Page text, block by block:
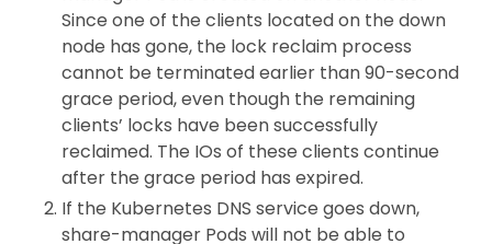
Since one of the clients located on the down
node has gone, the lock reclaim process
cannot be terminated earlier than 90-second
grace period, even though the remaining
clients’ locks have been successfully
reclaimed. The IOs of these clients continue
after the grace period has expired.
If the Kubernetes DNS service goes down,
share-manager Pods will not be able to